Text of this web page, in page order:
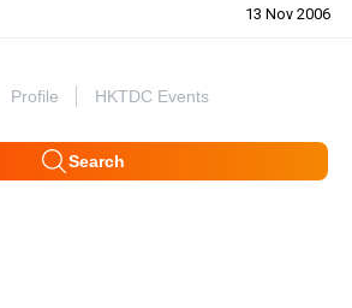
13 Nov 2006
Profile HKTDC Events
Search